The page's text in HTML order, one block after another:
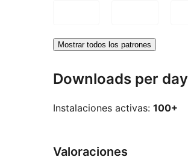
Mostrar todos los patrones
Downloads per day
Instalaciones activas: 100+
Valoraciones